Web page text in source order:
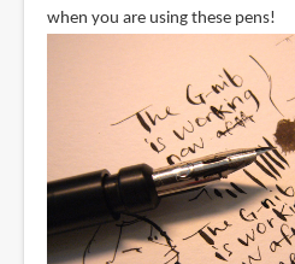
when you are using these pens!